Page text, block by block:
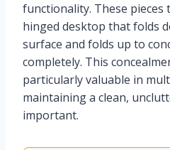
functionality. These pieces
hinged desktop that folds
surface and folds up to
completely. This
particularly valuable in
maintaining a clean,
important.